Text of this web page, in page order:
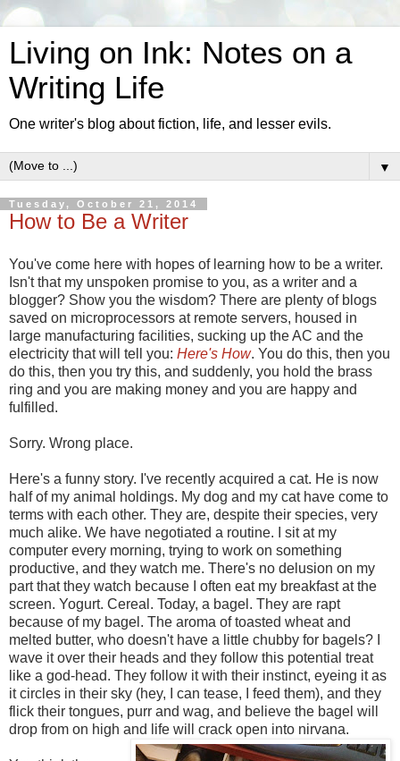
Living on Ink: Notes on a
Writing Life
One writer's blog about fiction, life, and lesser evils.
▼
Tuesday, October 21, 2014
How to Be a Writer
You've come here with hopes of learning how to be a writer.
Isn't that my unspoken promise to you, as a writer and a
blogger? Show you the wisdom? There are plenty of blogs
saved on microprocessors at remote servers, housed in
large manufacturing facilities, sucking up the AC and the
electricity that will tell you: Here's How. You do this, then you
do this, then you try this, and suddenly, you hold the brass
ring and you are making money and you are happy and
fulfilled.
Sorry. Wrong place.
Here's a funny story. I've recently acquired a cat. He is now
half of my animal holdings. My dog and my cat have come to
terms with each other. They are, despite their species, very
much alike. We have negotiated a routine. I sit at my
computer every morning, trying to work on something
productive, and they watch me. There's no delusion on my
part that they watch because I often eat my breakfast at the
screen. Yogurt. Cereal. Today, a bagel. They are rapt
because of my bagel. The aroma of toasted wheat and
melted butter, who doesn't have a little chubby for bagels? I
wave it over their heads and they follow this potential treat
like a god-head. They follow it with their instinct, eyeing it as
it circles in their sky (hey, I can tease, I feed them), and they
flick their tongues, purr and wag, and believe the bagel will
drop from on high and life will crack open into nirvana.